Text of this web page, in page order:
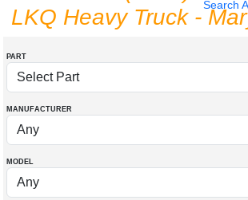
Search
LKQ Heavy Truck -
PART
MANUFACTURER
MODEL